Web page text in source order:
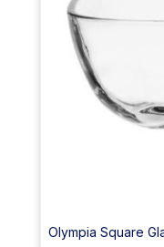
Olympia Square